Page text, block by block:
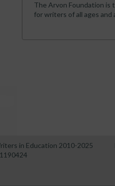
The Arvon Foundation is
for writers of all ages and
in Education 2010-2025